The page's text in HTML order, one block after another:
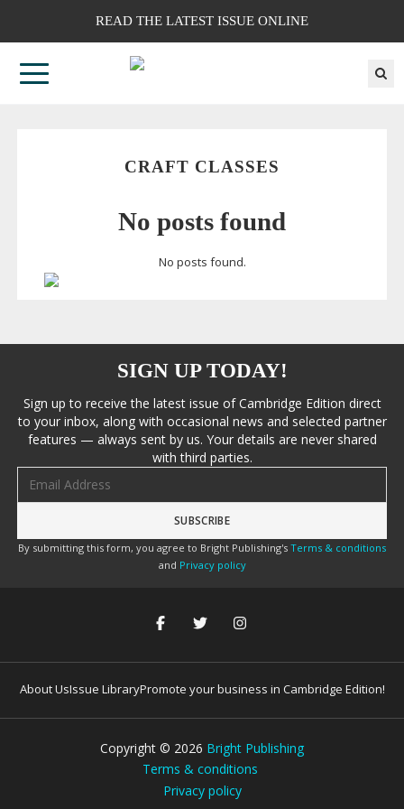
READ THE LATEST ISSUE ONLINE
CRAFT CLASSES
No posts found
No posts found.
SIGN UP TODAY!
Sign up to receive the latest issue of Cambridge Edition direct
to your inbox, along with occasional news and selected partner
features — always sent by us. Your details are never shared
with third parties.
By submitting this form, you agree to Bright Publishing's Terms & conditions
and Privacy policy
About UsIssue LibraryPromote your business in Cambridge Edition!
Copyright © 2026 Bright Publishing
Terms & conditions
Privacy policy